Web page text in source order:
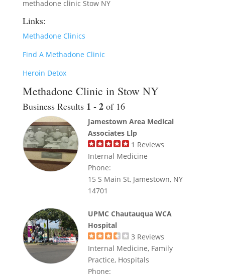
methadone clinic Stow NY
Links:
Methadone Clinics
Find A Methadone Clinic
Heroin Detox
Methadone Clinic in Stow NY
Business Results 1 - 2 of 16
Jamestown Area Medical
Associates Llp
1 Reviews
Internal Medicine
Phone:
15 S Main St, Jamestown, NY
14701
UPMC Chautauqua WCA
Hospital
3 Reviews
Internal Medicine, Family
Practice, Hospitals
Phone: